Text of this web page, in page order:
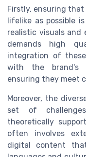
Firstly, ensuring
lifelike as possible
realistic visuals and
demands high
integration of
with the brand's
ensuring they meet
Moreover, the
set of
theoretically
often involves
digital content